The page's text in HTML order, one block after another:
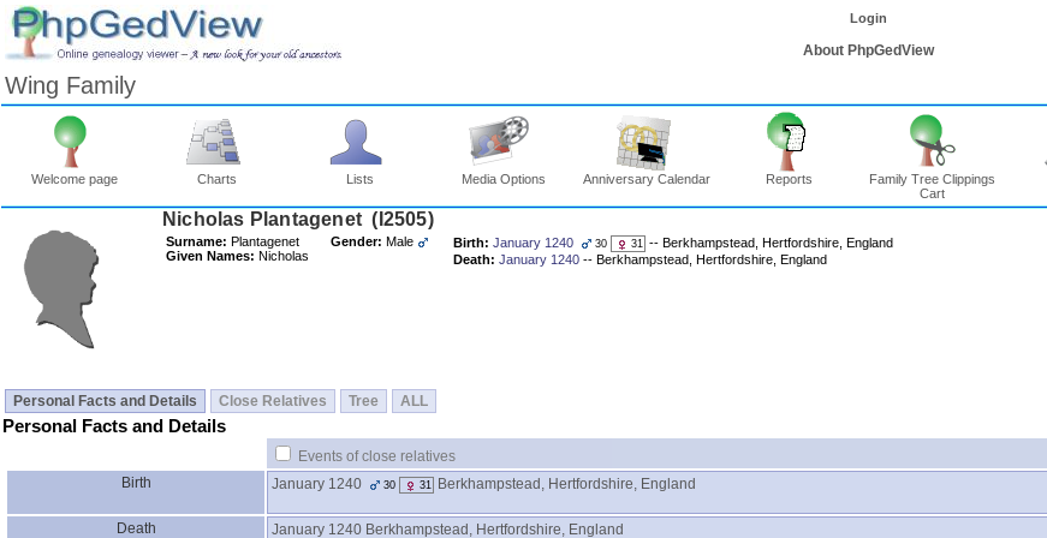
Login
About PhpGedView
Wing Family
Welcome page Charts Lists Media Options Anniversary Calendar Reports
Family Tree Clippings
Cart
Nicholas Plantagenet ‏(I2505)‏
Surname: Plantagenet
Given Names: Nicholas
Gender: Male Birth: January 1240 30 31 -- Berkhampstead, Hertfordshire, England
Death: January 1240 -- Berkhampstead, Hertfordshire, England
Personal Facts and Details Close Relatives Tree ALL
Personal Facts and Details
Events of close relatives
Birth
January 1240 30 31 Berkhampstead, Hertfordshire, England
Death January 1240 Berkhampstead, Hertfordshire, England